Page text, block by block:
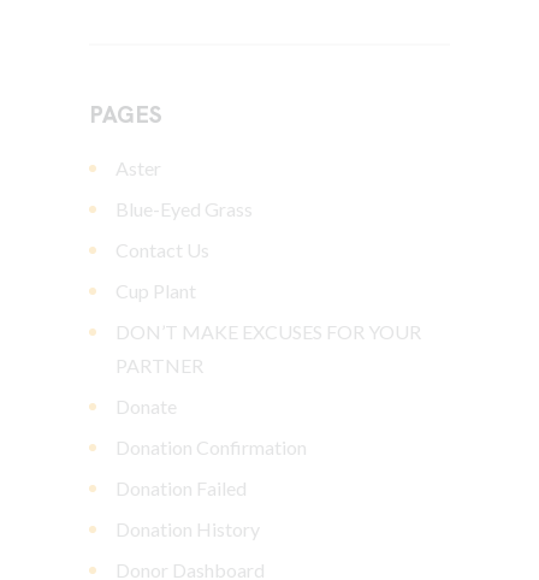
PAGES
Aster
Blue-Eyed Grass
Contact Us
Cup Plant
DON’T MAKE EXCUSES FOR YOUR
PARTNER
Donate
Donation Confirmation
Donation Failed
Donation History
Donor Dashboard